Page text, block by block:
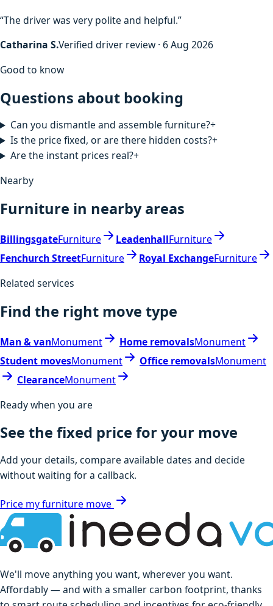
“The driver was very polite and helpful.”
Catharina S.Verified driver review · 6 Aug 2026
Good to know
Questions about booking
Can you dismantle and assemble furniture?+
Is the price fixed, or are there hidden costs?+
Are the instant prices real?+
Nearby
Furniture in nearby areas
BillingsgateFurniture LeadenhallFurniture
Fenchurch StreetFurniture Royal ExchangeFurniture
Related services
Find the right move type
Man & vanMonument Home removalsMonument
Student movesMonument Office removalsMonument
ClearanceMonument
Ready when you are
See the fixed price for your move
Add your details, compare available dates and decide
without waiting for a callback.
Price my furniture move
We'll move anything you want, wherever you want.
Affordably — and with a smaller carbon footprint, thanks